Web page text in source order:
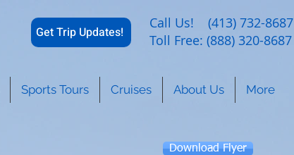
Get Trip Updates!
Call Us! (413) 732-8687
Toll Free: (888) 320-8687
Sports Tours Cruises About Us More
Download Flyer